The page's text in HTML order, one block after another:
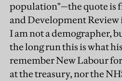
population"—the quote is
and Development
I am not a demographer,
the long run this is what
remember New Labour
at the treasury, nor the